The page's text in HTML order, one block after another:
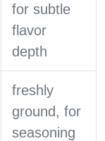
for subtle
flavor
depth
freshly
ground, for
seasoning